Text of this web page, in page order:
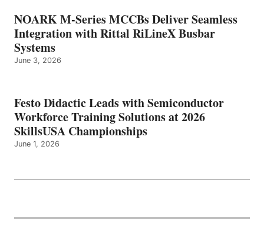
NOARK M-Series MCCBs Deliver Seamless
Integration with Rittal RiLineX Busbar
Systems
June 3, 2026
Festo Didactic Leads with Semiconductor
Workforce Training Solutions at 2026
SkillsUSA Championships
June 1, 2026